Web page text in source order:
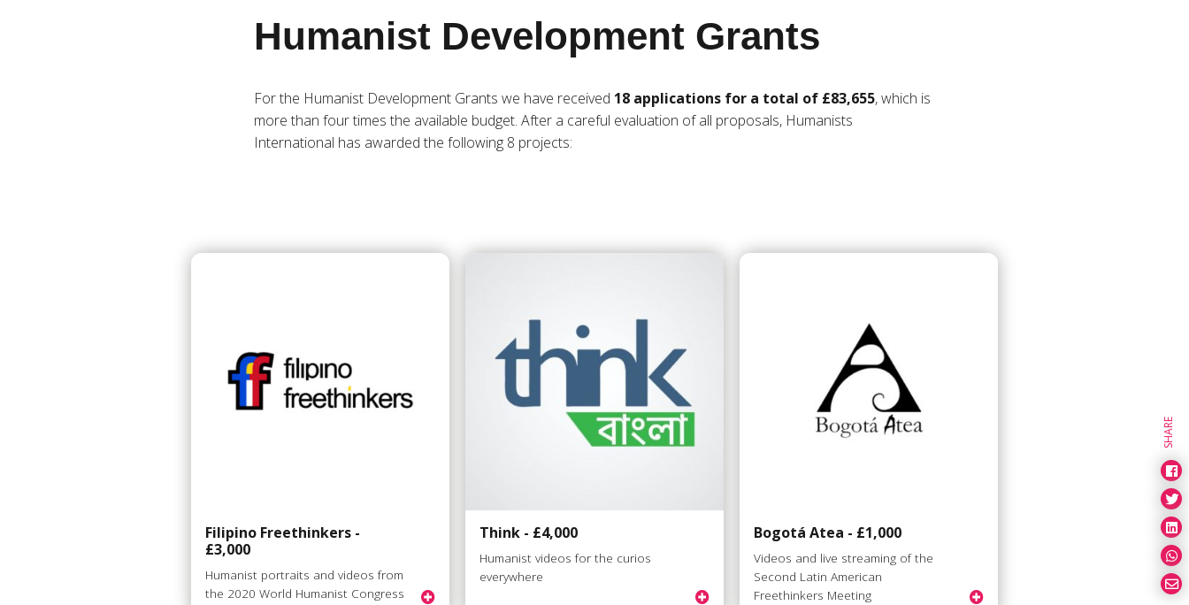
Humanist Development Grants
For the Humanist Development Grants we have received 18 applications for a total of £83,655, which is
more than four times the available budget. After a careful evaluation of all proposals, Humanists
International has awarded the following 8 projects:
Filipino Freethinkers -
£3,000
Humanist portraits and videos from
the 2020 World Humanist Congress
Think - £4,000
Humanist videos for the curios
everywhere
Bogotá Atea - £1,000
Videos and live streaming of the
Second Latin American
Freethinkers Meeting
SHARE